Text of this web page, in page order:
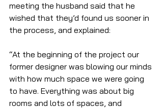
meeting the husband said that he
wished that they’d found us sooner in
the process, and explained:
“At the beginning of the project our
former designer was blowing our minds
with how much space we were going
to have. Everything was about big
rooms and lots of spaces, and